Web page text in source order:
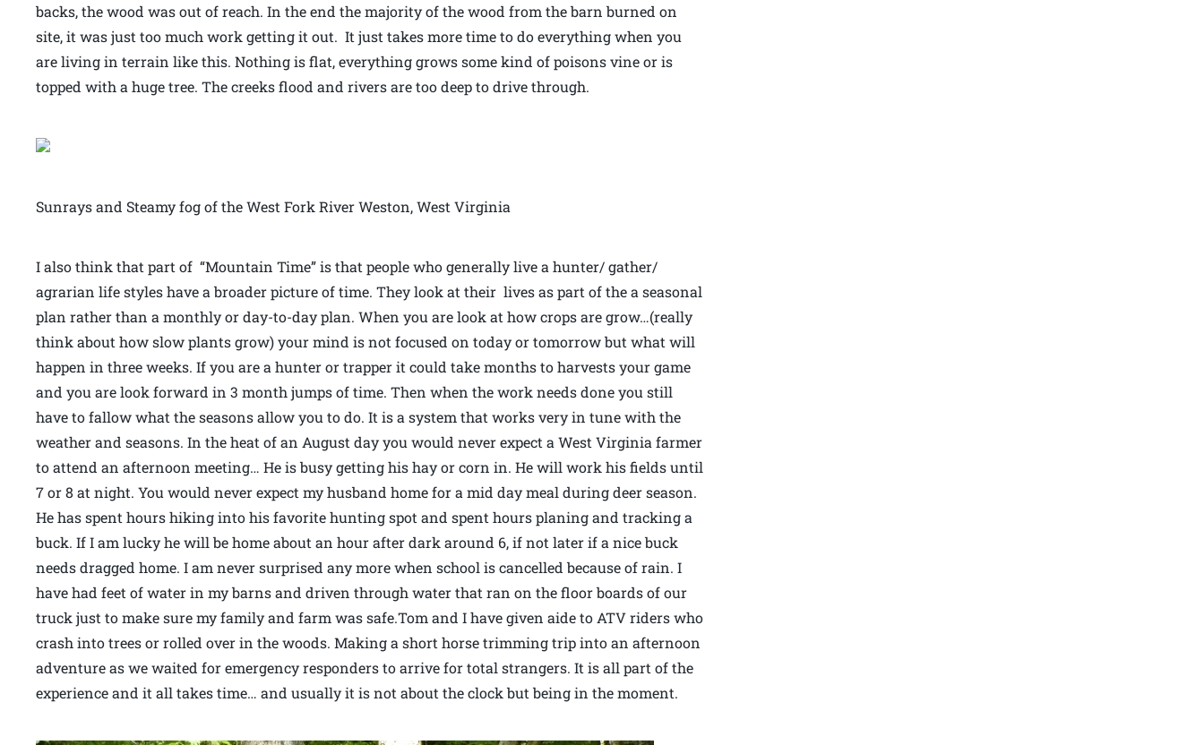
backs, the wood was out of reach. In the end the majority of the wood from the barn burned on
site, it was just too much work getting it out. It just takes more time to do everything when you
are living in terrain like this. Nothing is flat, everything grows some kind of poisons vine or is
topped with a huge tree. The creeks flood and rivers are too deep to drive through.
Sunrays and Steamy fog of the West Fork River Weston, West Virginia
I also think that part of “Mountain Time” is that people who generally live a hunter/ gather/
agrarian life styles have a broader picture of time. They look at their lives as part of the a seasonal
plan rather than a monthly or day-to-day plan. When you are look at how crops are grow…(really
think about how slow plants grow) your mind is not focused on today or tomorrow but what will
happen in three weeks. If you are a hunter or trapper it could take months to harvests your game
and you are look forward in 3 month jumps of time. Then when the work needs done you still
have to fallow what the seasons allow you to do. It is a system that works very in tune with the
weather and seasons. In the heat of an August day you would never expect a West Virginia farmer
to attend an afternoon meeting… He is busy getting his hay or corn in. He will work his fields until
7 or 8 at night. You would never expect my husband home for a mid day meal during deer season.
He has spent hours hiking into his favorite hunting spot and spent hours planing and tracking a
buck. If I am lucky he will be home about an hour after dark around 6, if not later if a nice buck
needs dragged home. I am never surprised any more when school is cancelled because of rain. I
have had feet of water in my barns and driven through water that ran on the floor boards of our
truck just to make sure my family and farm was safe.Tom and I have given aide to ATV riders who
crash into trees or rolled over in the woods. Making a short horse trimming trip into an afternoon
adventure as we waited for emergency responders to arrive for total strangers. It is all part of the
experience and it all takes time… and usually it is not about the clock but being in the moment.